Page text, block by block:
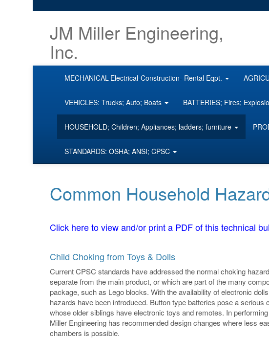
JM Miller Engineering,
Inc.
MECHANICAL-Electrical-Construction- Rental Eqpt.
VEHICLES: Trucks; Auto; Boats BATTERIES; Fires;
HOUSEHOLD; Children; Appliances; ladders; furniture
STANDARDS: OSHA; ANSI; CPSC
Common Household
Click here to view and/or print a PDF of this technical
Child Choking from Toys & Dolls
Current CPSC standards have addressed the normal choking
separate from the main product, or which are part of the many
package, such as Lego blocks. With the availability of electronic
hazards have been introduced. Button type batteries pose a
whose older siblings have electronic toys and remotes. In
Miller Engineering has recommended design changes where less
chambers is possible.